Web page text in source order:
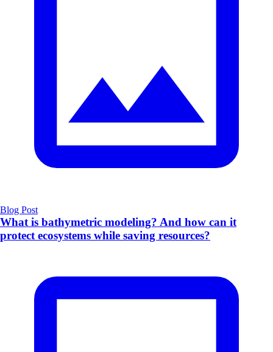
Blog Post
What is bathymetric modeling? And how can it
protect ecosystems while saving resources?